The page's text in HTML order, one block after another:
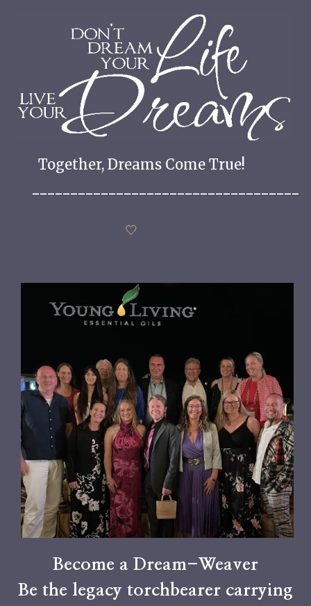
Together, Dreams Come True!
___________________________________
🤍
Become a Dream-Weaver
Be the legacy torchbearer carrying